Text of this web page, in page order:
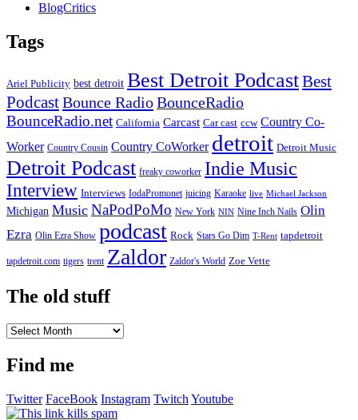
BlogCritics
Tags
Ariel Publicity best detroit Best Detroit PodcastBest
PodcastBounce RadioBounceRadio
BounceRadio.net California Carcast Car cast ccw Country Co-
Worker Country Cousin Country CoWorker detroit Detroit Music
Detroit Podcast freaky coworker Indie Music
Interview Interviews IodaPromonet juicing Karaoke live Michael Jackson
Michigan Music NaPodPoMo New York NIN Nine Inch Nails Olin
Ezra Olin Ezra Show podcast Rock Stars Go Dim T-Rent tapdetroit
tapdetroit.com tigers trent Zaldor Zaldor's World Zoe Vette
The old stuff
The
stuff
Find me
Twitter FaceBook Instagram Twitch Youtube